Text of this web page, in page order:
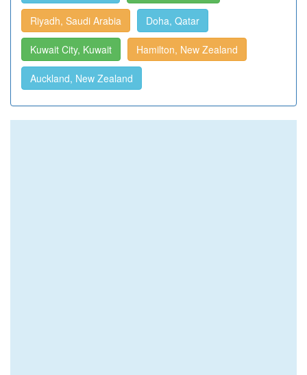
Riyadh, Saudi Arabia Doha, Qatar
Kuwait City, Kuwait Hamilton, New Zealand
Auckland, New Zealand